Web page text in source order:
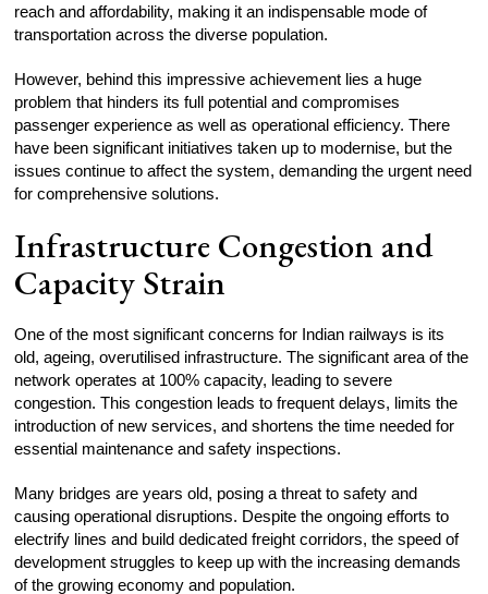
reach and affordability, making it an indispensable mode of
transportation across the diverse population.
However, behind this impressive achievement lies a huge
problem that hinders its full potential and compromises
passenger experience as well as operational efficiency. There
have been significant initiatives taken up to modernise, but the
issues continue to affect the system, demanding the urgent need
for comprehensive solutions.
Infrastructure Congestion and
Capacity Strain
One of the most significant concerns for Indian railways is its
old, ageing, overutilised infrastructure. The significant area of the
network operates at 100% capacity, leading to severe
congestion. This congestion leads to frequent delays, limits the
introduction of new services, and shortens the time needed for
essential maintenance and safety inspections.
Many bridges are years old, posing a threat to safety and
causing operational disruptions. Despite the ongoing efforts to
electrify lines and build dedicated freight corridors, the speed of
development struggles to keep up with the increasing demands
of the growing economy and population.